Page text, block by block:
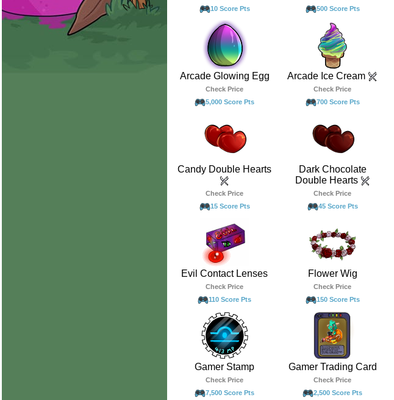
10 Score Pts
500 Score Pts
Arcade Glowing Egg
Check Price
5,000 Score Pts
Arcade Ice Cream
Check Price
700 Score Pts
Candy Double Hearts
Check Price
15 Score Pts
Dark Chocolate
Double Hearts
Check Price
45 Score Pts
Evil Contact Lenses
Check Price
110 Score Pts
Flower Wig
Check Price
150 Score Pts
Gamer Stamp
Check Price
7,500 Score Pts
Gamer Trading Card
Check Price
2,500 Score Pts